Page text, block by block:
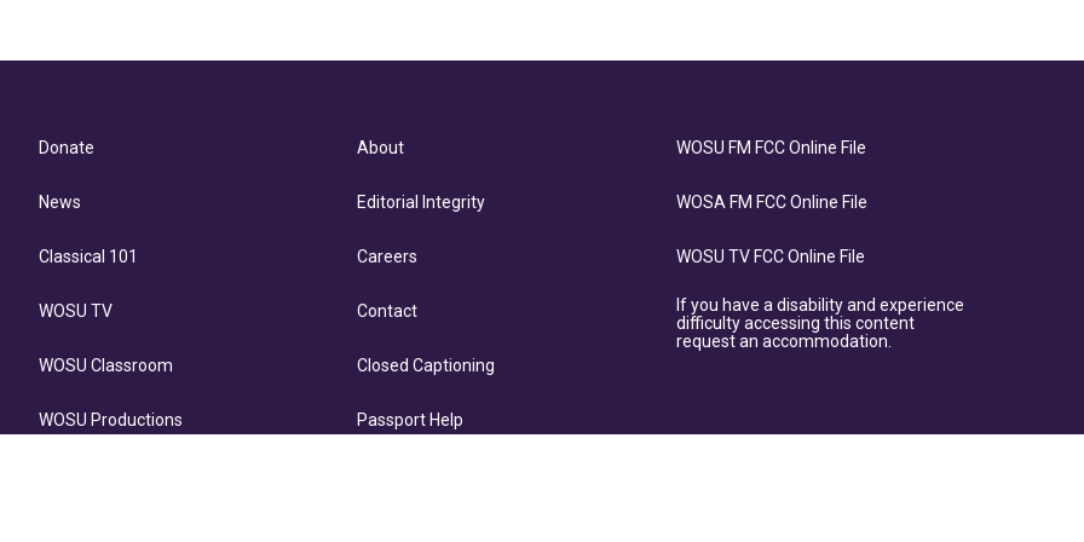
Donate
News
Classical 101
WOSU TV
WOSU Classroom
WOSU Productions
About
Editorial Integrity
Careers
Contact
Closed Captioning
Passport Help
WOSU FM FCC Online File
WOSA FM FCC Online File
WOSU TV FCC Online File
If you have a disability and experience
difficulty accessing this content
request an accommodation.